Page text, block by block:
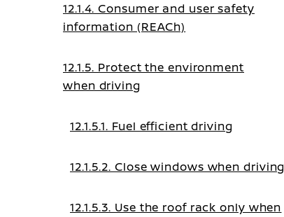
12.1.4. Consumer and user safety
information (REACh)
12.1.5. Protect the environment
when driving
12.1.5.1. Fuel efficient driving
12.1.5.2. Close windows when driving
12.1.5.3. Use the roof rack only when